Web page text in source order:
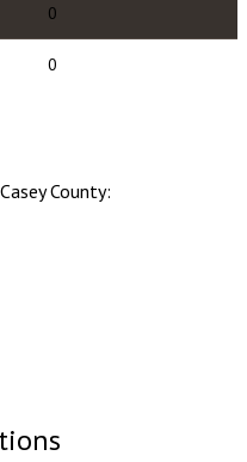
0
0
Casey County: